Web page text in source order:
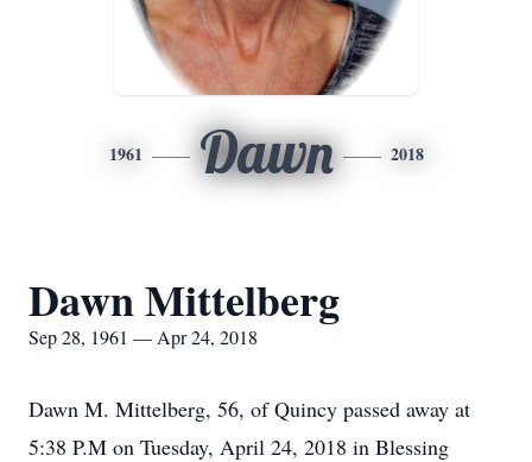
1961 Dawn 2018
Dawn Mittelberg
Sep 28, 1961 — Apr 24, 2018
Dawn M. Mittelberg, 56, of Quincy passed away at
5:38 P.M on Tuesday, April 24, 2018 in Blessing